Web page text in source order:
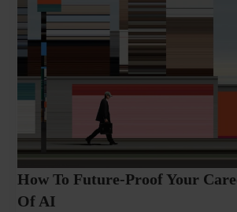
How To Future-Proof Your
Of AI